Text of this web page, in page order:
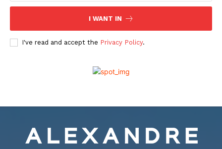
I WANT IN
I've read and accept the Privacy Policy.